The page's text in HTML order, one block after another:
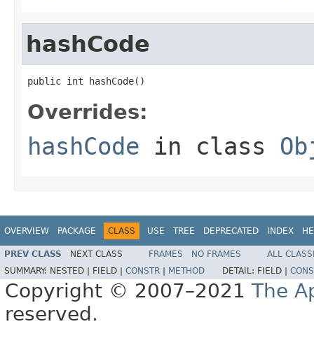
hashCode
public int hashCode()
Overrides:
hashCode in class
OVERVIEW PACKAGE CLASS USE TREE DEPRECATED INDEX
PREV CLASS NEXT CLASS FRAMES NO FRAMES
ALL
SUMMARY: NESTED | FIELD | CONSTR METHOD DETAIL: FIELD |
Copyright © 2007–2021 The
reserved.